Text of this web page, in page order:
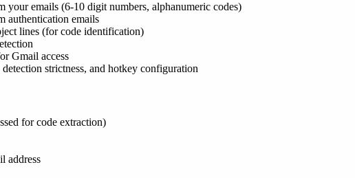
your emails (6-10 digit numbers, alphanumeric codes)
authentication emails
lines (for code identification)
Gmail access
strictness, and hotkey configuration
for code extraction)
address